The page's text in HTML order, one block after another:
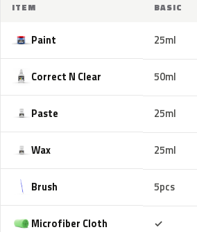
ITEM BASIC
Paint 25ml
Correct N Clear 50ml
Paste 25ml
Wax 25ml
Brush 5pcs
Microfiber Cloth ✓